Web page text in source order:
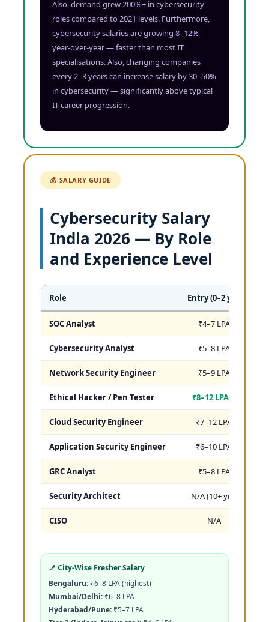
Also, demand grew 200%+ in cybersecurity
roles compared to 2021 levels. Furthermore,
cybersecurity salaries are growing 8–12%
year-over-year — faster than most IT
specialisations. Also, changing companies
every 2–3 years can increase salary by 30–50%
in cybersecurity — significantly above typical
IT career progression.
💰 SALARY GUIDE
Cybersecurity Salary
India 2026 — By Role
and Experience Level
Role Entry (0–2 yrs)
SOC Analyst ₹4–7 LPA
Cybersecurity Analyst ₹5–8 LPA
Network Security Engineer ₹5–9 LPA
Ethical Hacker / Pen Tester ₹8–12 LPA ⭐
Cloud Security Engineer ₹7–12 LPA
Application Security Engineer ₹6–10 LPA
GRC Analyst ₹5–8 LPA
Security Architect N/A (10+ yrs)
CISO N/A
📍 City-Wise Fresher Salary
Bengaluru: ₹6–8 LPA (highest)
Mumbai/Delhi: ₹6–8 LPA
Hyderabad/Pune: ₹5–7 LPA